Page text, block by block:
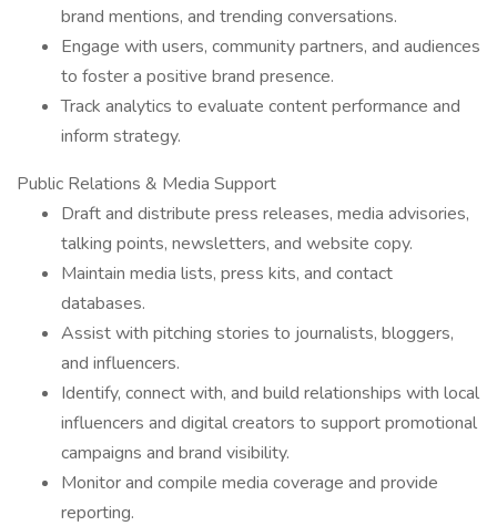
brand mentions, and trending conversations.
Engage with users, community partners, and audiences
to foster a positive brand presence.
Track analytics to evaluate content performance and
inform strategy.
Public Relations & Media Support
Draft and distribute press releases, media advisories,
talking points, newsletters, and website copy.
Maintain media lists, press kits, and contact
databases.
Assist with pitching stories to journalists, bloggers,
and influencers.
Identify, connect with, and build relationships with local
influencers and digital creators to support promotional
campaigns and brand visibility.
Monitor and compile media coverage and provide
reporting.